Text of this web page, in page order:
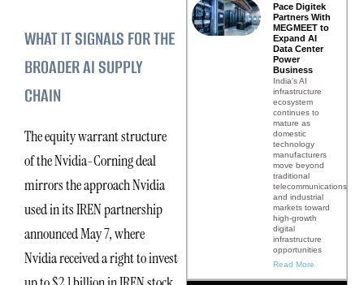
WHAT IT SIGNALS FOR THE
BROADER AI SUPPLY
CHAIN
The equity warrant structure
of the Nvidia-Corning deal
mirrors the approach Nvidia
used in its IREN partnership
announced May 7, where
Nvidia received a right to invest
Pace Digitek
Partners With
MEGMEET to
Expand AI
Data Center
Power
Business
India’s AI
infrastructure
ecosystem
continues to
mature as
domestic
technology
manufacturers
move beyond
traditional
telecommunications
and industrial
markets toward
high-growth
digital
infrastructure
opportunities
Read More